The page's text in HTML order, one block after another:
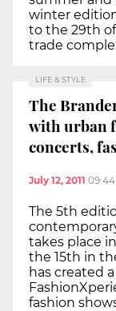
winter
to the 29th
trade
LIFE & STYLE
The
with urban
concerts,
July 12, 2011
The 5th
takes place
the 15th in
has created
fashion